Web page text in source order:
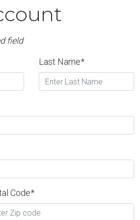
field
Last Name*
Code*